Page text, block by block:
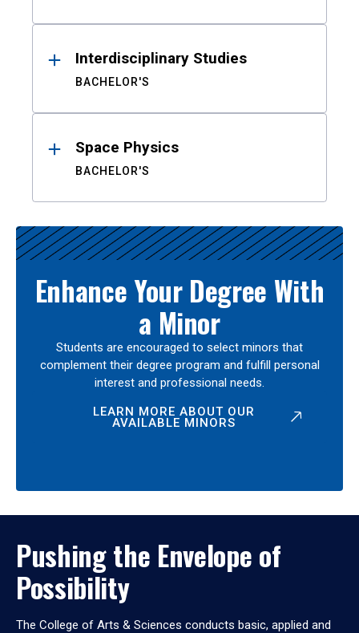
Interdisciplinary Studies
BACHELOR'S
Space Physics
BACHELOR'S
Enhance Your Degree With
a Minor
Students are encouraged to select minors that
complement their degree program and fulfill personal
interest and professional needs.
LEARN MORE ABOUT OUR
AVAILABLE MINORS
Pushing the Envelope of
Possibility
The College of Arts & Sciences conducts basic, applied and